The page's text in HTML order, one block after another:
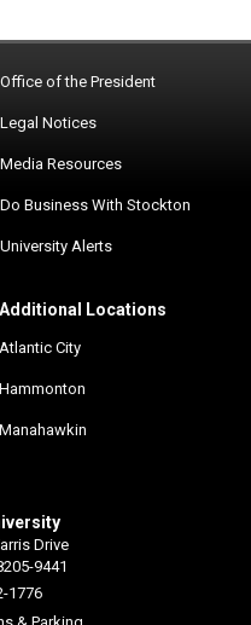
Office of the President
Legal Notices
Media Resources
Do Business With Stockton
University Alerts
Additional Locations
Atlantic City
Hammonton
Manahawkin
Drive
9441
1776